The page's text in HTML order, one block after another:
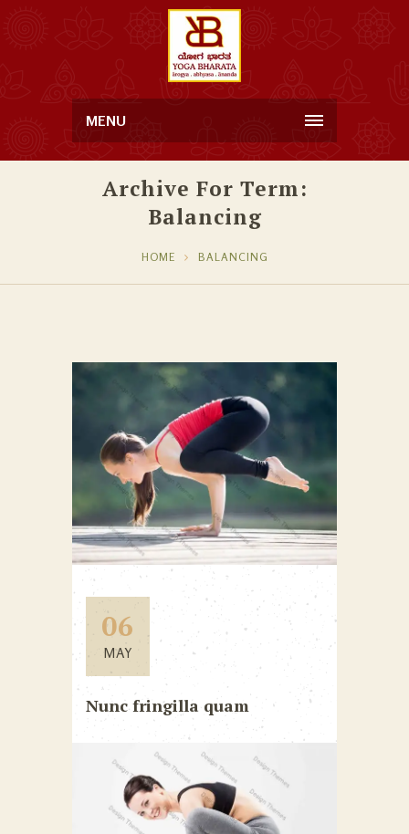
MENU
Archive For Term:
Balancing
HOME BALANCING
06
MAY
Nunc fringilla quam